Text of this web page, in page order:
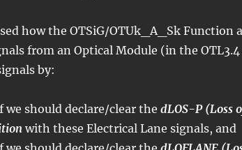
how the OTSiG/OTUk_A_Sk Function
from an Optical Module (in the
by:
we should declare/clear the dLOS-P (Loss
with these Electrical Lane signals, and